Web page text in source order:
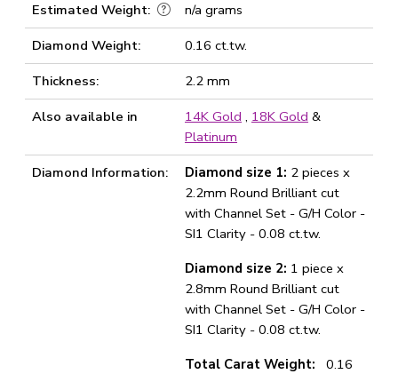
Estimated Weight:
n/a grams
Diamond Weight:
0.16 ct.tw.
Thickness:
2.2 mm
Also available in
14K Gold , 18K Gold &
Platinum
Diamond Information:
Diamond size 1: 2 pieces x
2.2mm Round Brilliant cut
with Channel Set - G/H Color -
SI1 Clarity - 0.08 ct.tw.
Diamond size 2: 1 piece x
2.8mm Round Brilliant cut
with Channel Set - G/H Color -
SI1 Clarity - 0.08 ct.tw.
Total Carat Weight:
0.16